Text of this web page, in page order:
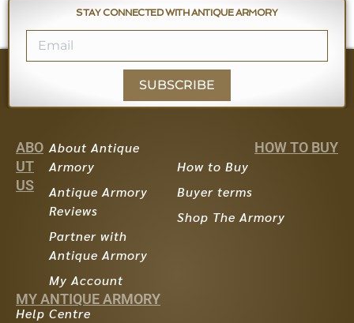
STAY CONNECTED WITH ANTIQUE ARMORY
SUBSCRIBE
ABO
UT
US
About Antique
Armory
Antique Armory
Reviews
Partner with
Antique Armory
My Account
HOW TO BUY
How to Buy
Buyer terms
Shop The Armory
MY ANTIQUE ARMORY
Help Centre